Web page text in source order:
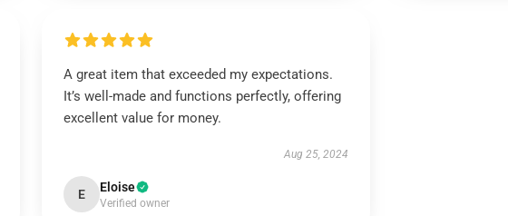
A great item that exceeded my expectations.
It’s well-made and functions perfectly, offering
excellent value for money.
Aug 25, 2024
E Eloise
Verified owner